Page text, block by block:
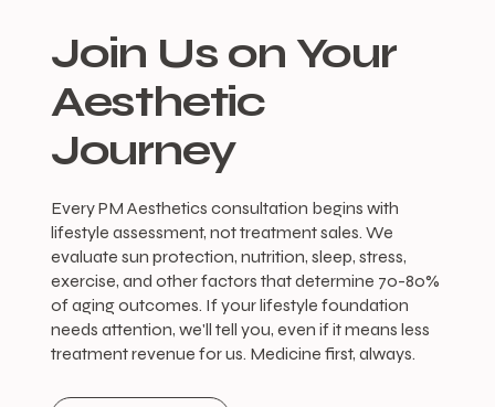
Join Us on Your
Aesthetic
Journey
Every PM Aesthetics consultation begins with
lifestyle assessment, not treatment sales. We
evaluate sun protection, nutrition, sleep, stress,
exercise, and other factors that determine 70-80%
of aging outcomes. If your lifestyle foundation
needs attention, we'll tell you, even if it means less
treatment revenue for us. Medicine first, always.